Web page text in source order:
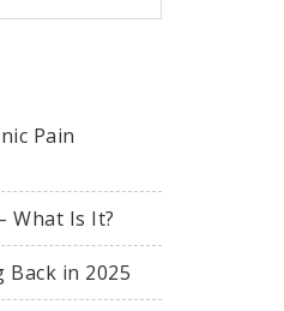
Pain
What Is It?
Back in 2025